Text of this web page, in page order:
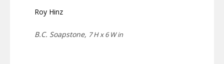
Roy Hinz
B.C. Soapstone, 7 H x 6 W in